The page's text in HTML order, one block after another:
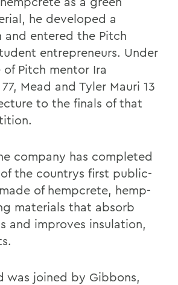
he developed a
and entered the Pitch
entrepreneurs. Under
Pitch mentor Ira
Mead and Tyler Mauri 13
to the finals of that
company has completed
the countrys first public-
of hempcrete, hemp-
materials that absorb
and improves insulation,
was joined by Gibbons,